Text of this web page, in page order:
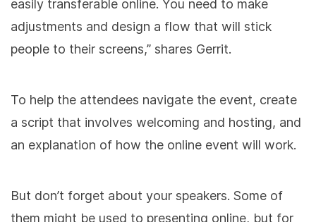
easily transferable online. You need to make
adjustments and design a flow that will stick
people to their screens,” shares Gerrit.
To help the attendees navigate the event, create
a script that involves welcoming and hosting, and
an explanation of how the online event will work.
But don’t forget about your speakers. Some of
them might be used to presenting online, but for